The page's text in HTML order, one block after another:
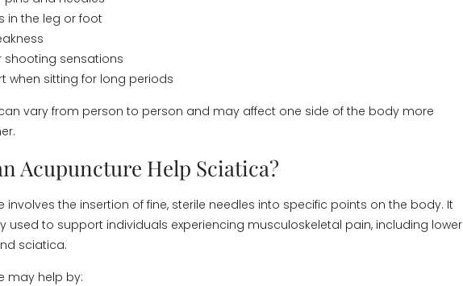
in the leg or foot
shooting sensations
when sitting for long periods
vary from person to person and may affect one side of the body more
Acupuncture Help Sciatica?
involves the insertion of fine, sterile needles into specific points on the body. It
used to support individuals experiencing musculoskeletal pain, including lower
sciatica.
may help by: